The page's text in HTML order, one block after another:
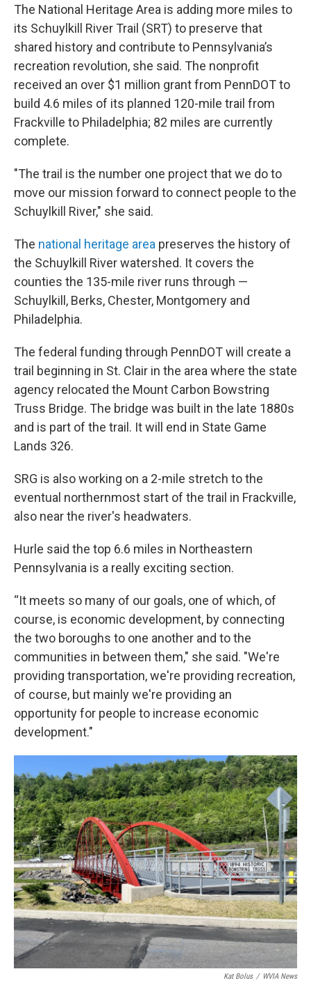
The National Heritage Area is adding more miles to
its Schuylkill River Trail (SRT) to preserve that
shared history and contribute to Pennsylvania’s
recreation revolution, she said. The nonprofit
received an over $1 million grant from PennDOT to
build 4.6 miles of its planned 120-mile trail from
Frackville to Philadelphia; 82 miles are currently
complete.
"The trail is the number one project that we do to
move our mission forward to connect people to the
Schuylkill River," she said.
The national heritage area preserves the history of
the Schuylkill River watershed. It covers the
counties the 135-mile river runs through —
Schuylkill, Berks, Chester, Montgomery and
Philadelphia.
The federal funding through PennDOT will create a
trail beginning in St. Clair in the area where the state
agency relocated the Mount Carbon Bowstring
Truss Bridge. The bridge was built in the late 1880s
and is part of the trail. It will end in State Game
Lands 326.
SRG is also working on a 2-mile stretch to the
eventual northernmost start of the trail in Frackville,
also near the river's headwaters.
Hurle said the top 6.6 miles in Northeastern
Pennsylvania is a really exciting section.
“It meets so many of our goals, one of which, of
course, is economic development, by connecting
the two boroughs to one another and to the
communities in between them," she said. "We're
providing transportation, we're providing recreation,
of course, but mainly we're providing an
opportunity for people to increase economic
development."
Kat Bolus / WVIA News